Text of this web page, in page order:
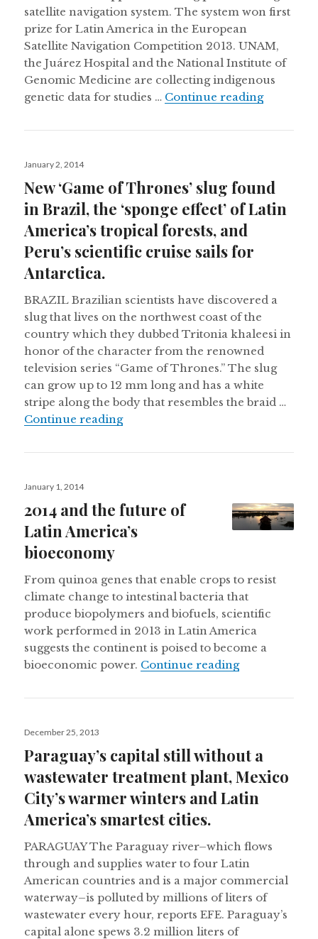
satellite navigation system. The system won first
prize for Latin America in the European
Satellite Navigation Competition 2013. UNAM,
the Juárez Hospital and the National Institute of
Genomic Medicine are collecting indigenous
genetic data for studies … Continue readingUsing
Posted
January 2, 2014
New ‘Game of Thrones’ slug found
in Brazil, the ‘sponge effect’ of Latin
America’s tropical forests, and
Peru’s scientific cruise sails for
Antarctica.
BRAZIL Brazilian scientists have discovered a
slug that lives on the northwest coast of the
country which they dubbed Tritonia khaleesi in
honor of the character from the renowned
television series “Game of Thrones.” The slug
can grow up to 12 mm long and has a white
stripe along the body that resembles the braid …
Continue readingNew ‘Game of Thrones’ slug
Posted
January 1, 2014
2014 and the future of
Latin America’s
bioeconomy
From quinoa genes that enable crops to resist
climate change to intestinal bacteria that
produce biopolymers and biofuels, scientific
work performed in 2013 in Latin America
suggests the continent is poised to become a
bioeconomic power. Continue reading2014 and the
Posted
December 25, 2013
Paraguay’s capital still without a
wastewater treatment plant, Mexico
City’s warmer winters and Latin
America’s smartest cities.
PARAGUAY The Paraguay river–which flows
through and supplies water to four Latin
American countries and is a major commercial
waterway–is polluted by millions of liters of
wastewater every hour, reports EFE. Paraguay’s
capital alone spews 3.2 million liters of